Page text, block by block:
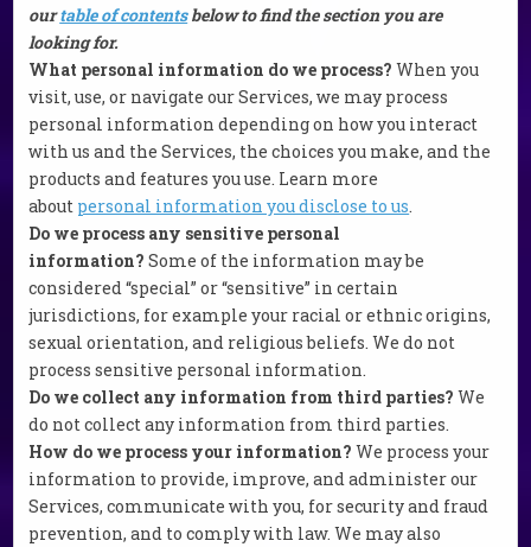
ourtable of contentsbelow to find the section you are
looking for.
What personal information do we process? When you
visit, use, or navigate our Services, we may process
personal information depending on how you interact
with us and the Services, the choices you make, and the
products and features you use. Learn more
about personal information you disclose to us.
Do we process any sensitive personal
information?Some of the information may be
considered “special” or “sensitive” in certain
jurisdictions, for example your racial or ethnic origins,
sexual orientation, and religious beliefs. We do not
process sensitive personal information.
Do we collect any information from third parties? We
do not collect any information from third parties.
How do we process your information? We process your
information to provide, improve, and administer our
Services, communicate with you, for security and fraud
prevention, and to comply with law. We may also